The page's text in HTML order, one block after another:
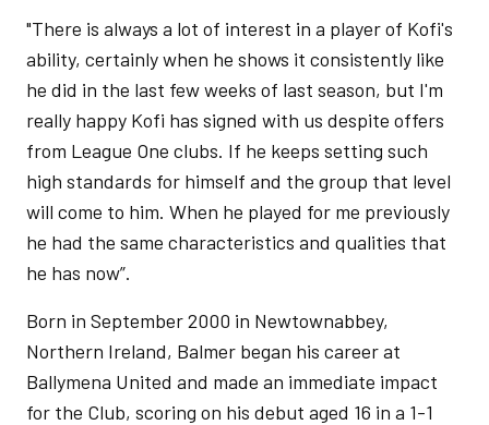
"There is always a lot of interest in a player of Kofi's
ability, certainly when he shows it consistently like
he did in the last few weeks of last season, but I'm
really happy Kofi has signed with us despite offers
from League One clubs. If he keeps setting such
high standards for himself and the group that level
will come to him. When he played for me previously
he had the same characteristics and qualities that
he has now”.
Born in September 2000 in Newtownabbey,
Northern Ireland, Balmer began his career at
Ballymena United and made an immediate impact
for the Club, scoring on his debut aged 16 in a 1-1